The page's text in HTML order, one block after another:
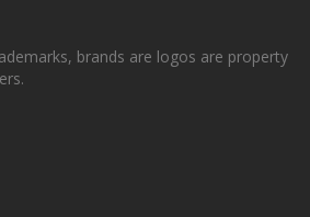
brands are logos are property